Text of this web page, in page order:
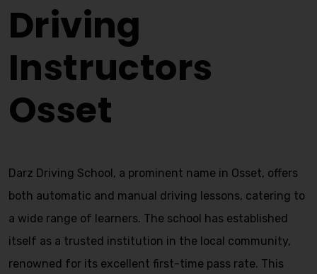
Driving
Instructors
Osset
Darz Driving School, a prominent name in Osset, offers
both automatic and manual driving lessons, catering to
a wide range of learners. The school has established
itself as a trusted institution in the local community,
renowned for its excellent first-time pass rate. This